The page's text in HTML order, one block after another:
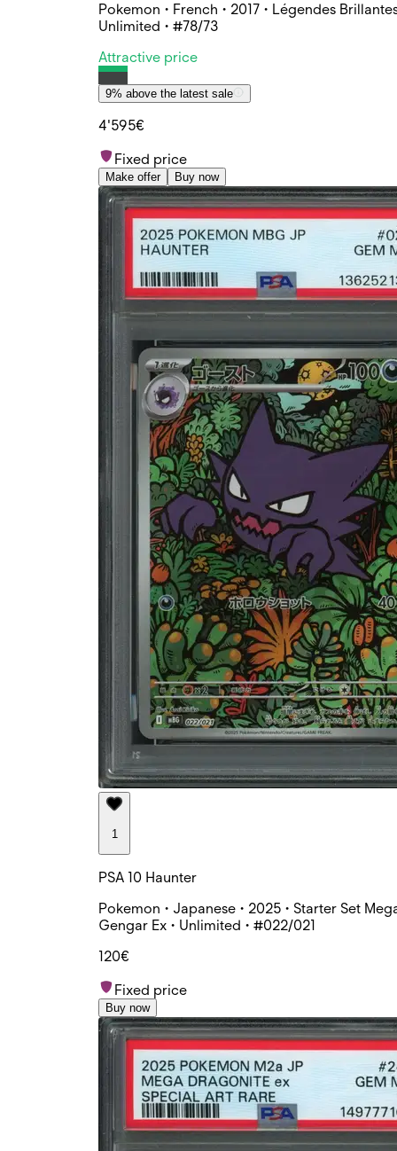
Pokemon • French • 2017 • Légendes
Unlimited • #78/73
Attractive price
9% above the latest sale
4'595€
Fixed price
Make offer Buy now
1
PSA 10 Haunter
Pokemon • Japanese • 2025 • Starter Set
Gengar Ex • Unlimited • #022/021
120€
Fixed price
Buy now